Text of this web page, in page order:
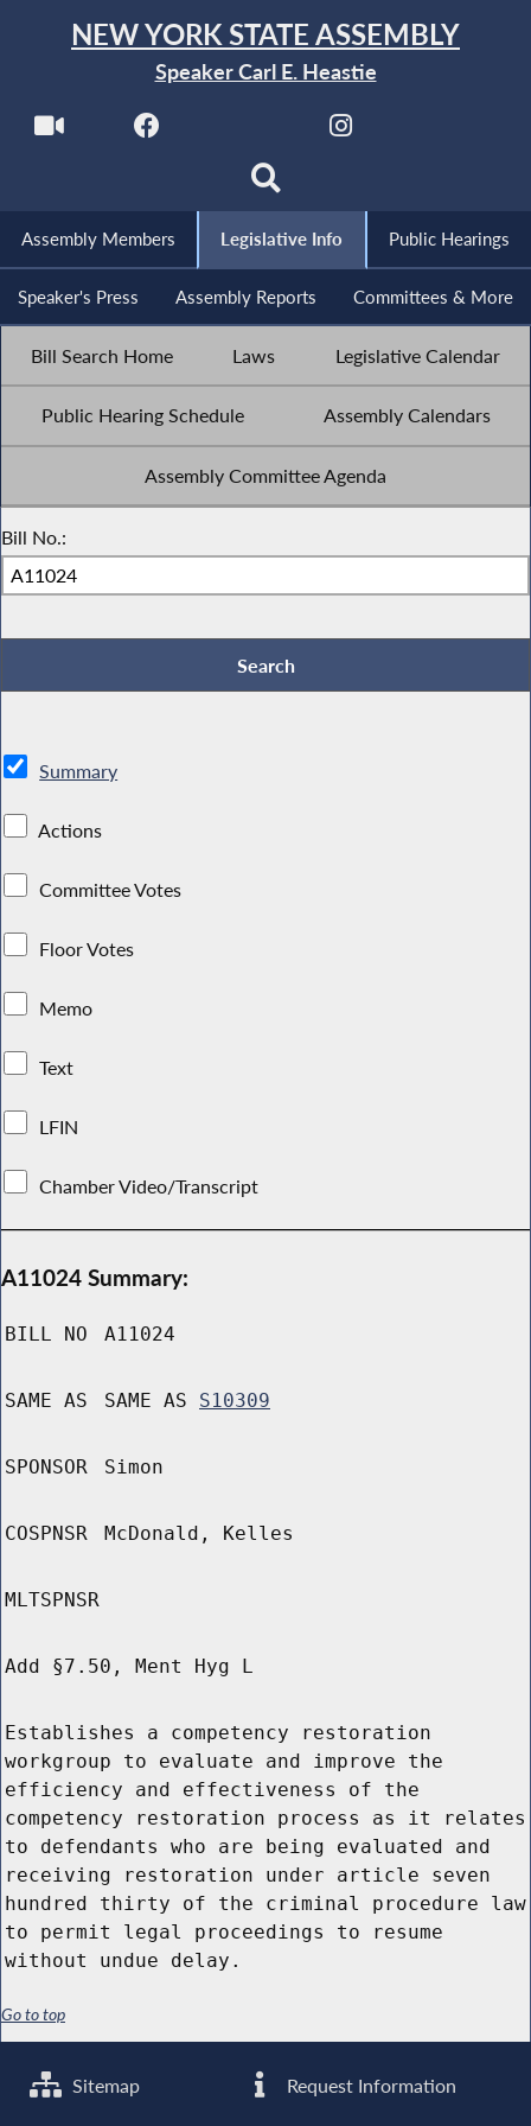
NEW YORK STATE ASSEMBLY
Speaker Carl E. Heastie
Assembly Members Legislative Info Public Hearings
Speaker's Press Assembly Reports Committees & More
Bill Search Home Laws Legislative Calendar
Public Hearing Schedule Assembly Calendars
Assembly Committee Agenda
Bill No.:
Summary
Actions
Committee Votes
Floor Votes
Memo
Text
LFIN
Chamber Video/Transcript
A11024 Summary:
BILL NO A11024
SAME AS SAME AS S10309
SPONSOR Simon
COSPNSR McDonald, Kelles
MLTSPNSR
Add §7.50, Ment Hyg L
Establishes a competency restoration
workgroup to evaluate and improve the
efficiency and effectiveness of the
competency restoration process as it relates
to defendants who are being evaluated and
receiving restoration under article seven
hundred thirty of the criminal procedure law
to permit legal proceedings to resume
without undue delay.
Go to top
Sitemap Request Information